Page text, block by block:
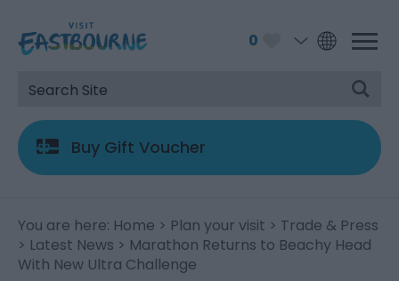
0
Buy Gift Voucher
You are here: Home > Plan your visit > Trade & Press
> Latest News > Marathon Returns to Beachy Head
With New Ultra Challenge